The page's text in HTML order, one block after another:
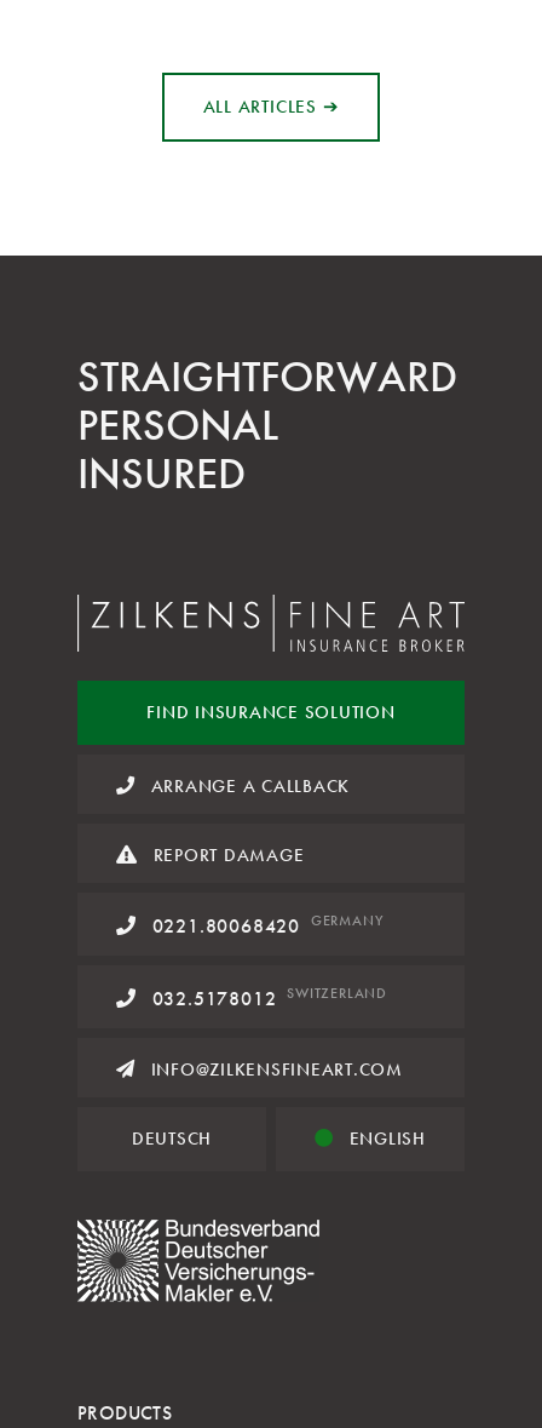
ALL ARTICLES ➔
STRAIGHT­FORWARD
PERSONAL
INSURED
FIND INSURANCE SOLUTION
ARRANGE A CALLBACK
REPORT DAMAGE
0221.80068420 GERMANY
032.5178012 SWITZERLAND
INFO@ZILKENSFINEART.COM
DEUTSCH ENGLISH
PRODUCTS